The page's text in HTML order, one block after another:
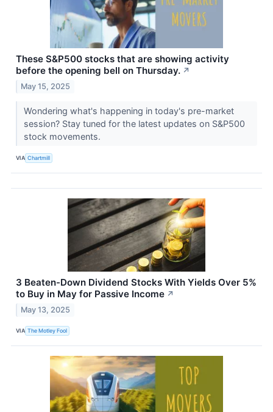
These S&P500 stocks that are showing activity
before the opening bell on Thursday. ↗
May 15, 2025
Wondering what's happening in today's pre-market
session? Stay tuned for the latest updates on S&P500
stock movements.
VIA Chartmill
3 Beaten-Down Dividend Stocks With Yields Over 5%
to Buy in May for Passive Income ↗
May 13, 2025
VIA The Motley Fool